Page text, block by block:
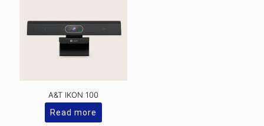
A&T IKON 100
Read more